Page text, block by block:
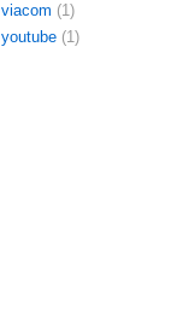
viacom (1)
youtube (1)